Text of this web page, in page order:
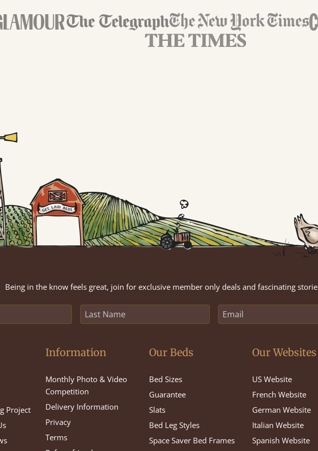
Being in the know feels great, join for exclusive member only deals and fascinating
Project
Information
Monthly Photo & Video
Competition
Delivery Information
Privacy
Terms
Our Beds
Bed Sizes
Guarantee
Slats
Bed Leg Styles
Space Saver Bed Frames
Our Websites
US Website
French Website
German Website
Italian Website
Spanish Website